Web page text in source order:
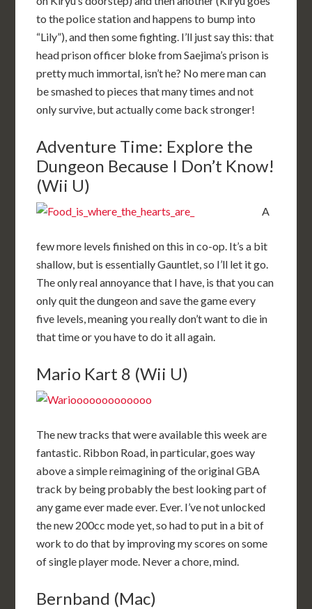
to the police station and happens to bump into
“Lily”), and then some fighting. I’ll just say this: that
head prison officer bloke from Saejima’s prison is
pretty much immortal, isn’t he? No mere man can
be smashed to pieces that many times and not
only survive, but actually come back stronger!
Adventure Time: Explore the
Dungeon Because I Don’t Know!
(Wii U)
A
few more levels finished on this in co-op. It’s a bit
shallow, but is essentially Gauntlet, so I’ll let it go.
The only real annoyance that I have, is that you can
only quit the dungeon and save the game every
five levels, meaning you really don’t want to die in
that time or you have to do it all again.
Mario Kart 8 (Wii U)
The new tracks that were available this week are
fantastic. Ribbon Road, in particular, goes way
above a simple reimagining of the original GBA
track by being probably the best looking part of
any game ever made ever. Ever. I’ve not unlocked
the new 200cc mode yet, so had to put in a bit of
work to do that by improving my scores on some
of single player mode. Never a chore, mind.
Bernband (Mac)